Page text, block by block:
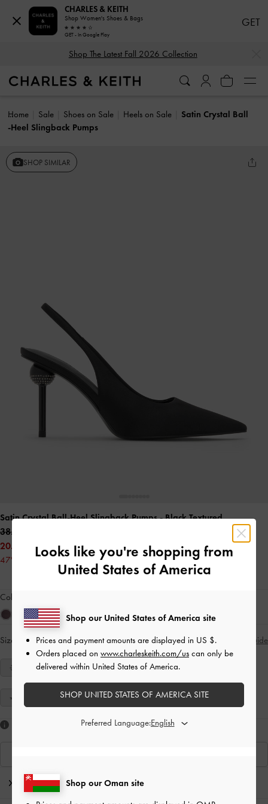
Shop The Latest Fall 2026 Collection
Home Sale Shoes on Sale Heels on Sale
Satin Crystal Ball
-Heel Slingback Pumps
SHOP SIMILAR
Satin Crystal Ball-Heel Slingback Pumps- Black Textured
38.00 OMR
20.00 OMR
47% OFF
Colour:
Size: Select Size Size Guide
34 35 36 37 38
41
Like what you saw?
Editor's Note
CHARLES & KEITH
Shop Women's Shoes & Bags
GET - In Google Play
GET
Looks like you're shopping from
United States of America
Shop our Oman site
Shop our United States of America site
Prices and payment amounts are displayed in US $.
Orders placed on www.charleskeith.com/us can only be
delivered within United States of America.
SHOP UNITED STATES OF AMERICA SITE
Preferred Language: